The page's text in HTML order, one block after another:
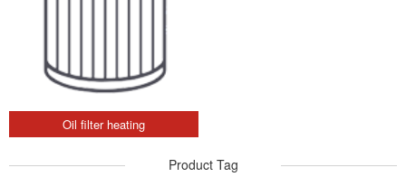
Oil filter heating
Product Tag